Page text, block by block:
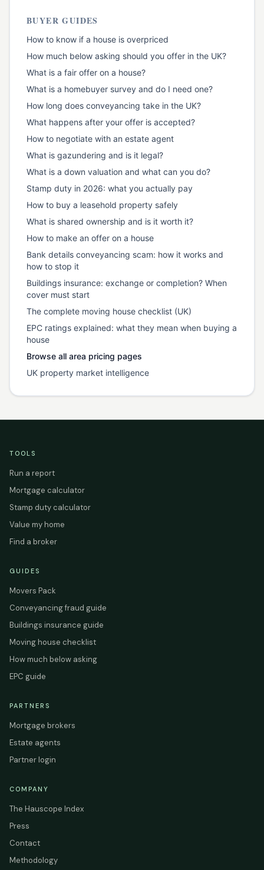
BUYER GUIDES
How to know if a house is overpriced
How much below asking should you offer in the UK?
What is a fair offer on a house?
What is a homebuyer survey and do I need one?
How long does conveyancing take in the UK?
What happens after your offer is accepted?
How to negotiate with an estate agent
What is gazundering and is it legal?
What is a down valuation and what can you do?
Stamp duty in 2026: what you actually pay
How to buy a leasehold property safely
What is shared ownership and is it worth it?
How to make an offer on a house
Bank details conveyancing scam: how it works and
how to stop it
Buildings insurance: exchange or completion? When
cover must start
The complete moving house checklist (UK)
EPC ratings explained: what they mean when buying a
house
Browse all area pricing pages
UK property market intelligence
TOOLS
Run a report
Mortgage calculator
Stamp duty calculator
Value my home
Find a broker
GUIDES
Movers Pack
Conveyancing fraud guide
Buildings insurance guide
Moving house checklist
How much below asking
EPC guide
PARTNERS
Mortgage brokers
Estate agents
Partner login
COMPANY
The Hauscope Index
Press
Contact
Methodology